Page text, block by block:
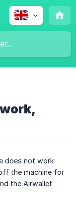
does not work.
the machine for
the Airwallet